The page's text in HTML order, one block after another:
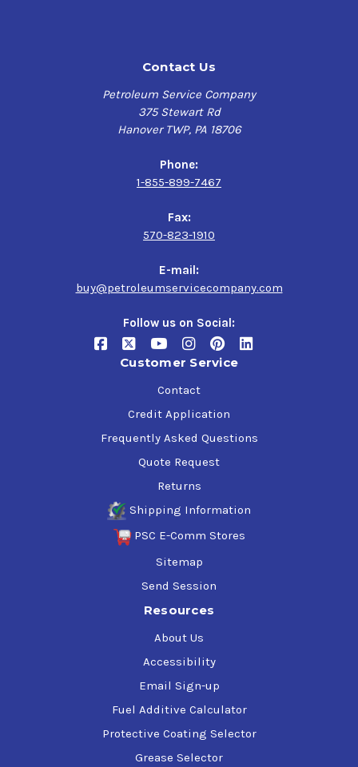
Contact Us
Petroleum Service Company
375 Stewart Rd
Hanover TWP, PA 18706
Phone:
1-855-899-7467
Fax:
570-823-1910
E-mail:
buy@petroleumservicecompany.com
Follow us on Social:
Customer Service
Contact
Credit Application
Frequently Asked Questions
Quote Request
Returns
Shipping Information
PSC E-Comm Stores
Sitemap
Send Session
Resources
About Us
Accessibility
Email Sign-up
Fuel Additive Calculator
Protective Coating Selector
Grease Selector